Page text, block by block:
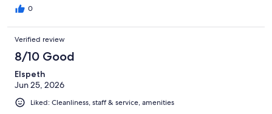
0
Verified review
8/10 Good
Elspeth
Jun 25, 2026
Liked: Cleanliness, staff & service, amenities